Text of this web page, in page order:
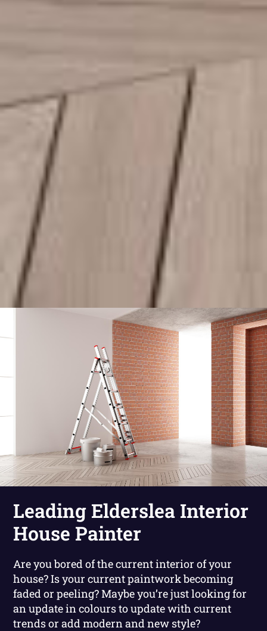
Leading Elderslea Interior
House Painter
Are you bored of the current interior of your
house? Is your current paintwork becoming
faded or peeling? Maybe you’re just looking for
an update in colours to update with current
trends or add modern and new style?